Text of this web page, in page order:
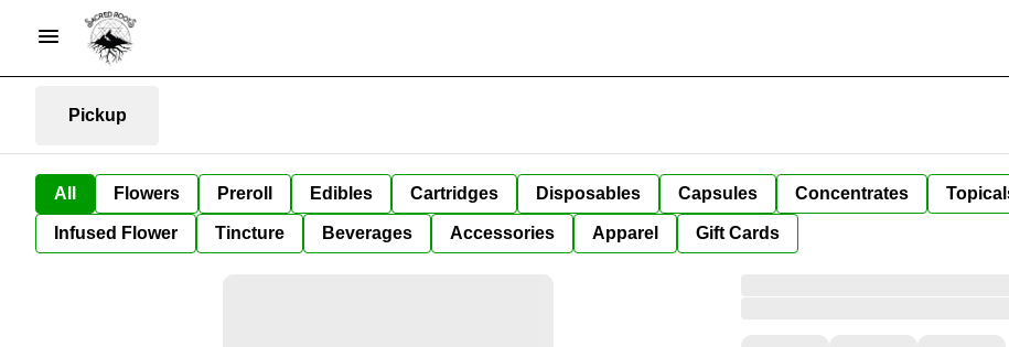
Pickup
All Flowers Preroll Edibles Cartridges Disposables Capsules Concentrates
Infused Flower Tincture Beverages Accessories Apparel Gift Cards